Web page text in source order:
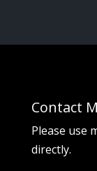
Contact
Please use
directly.